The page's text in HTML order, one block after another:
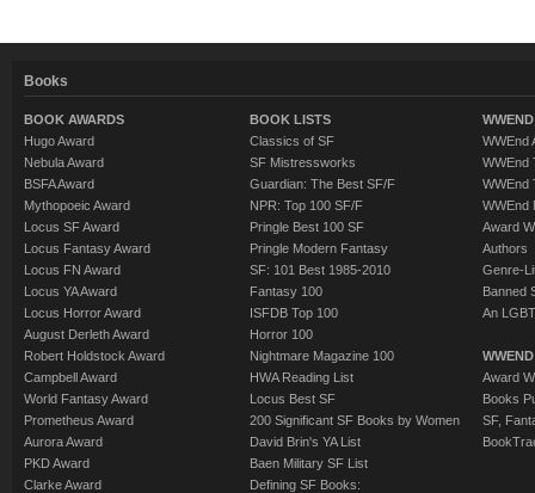
Books
BOOK AWARDS
Hugo Award
Nebula Award
BSFA Award
Mythopoeic Award
Locus SF Award
Locus Fantasy Award
Locus FN Award
Locus YA Award
Locus Horror Award
August Derleth Award
Robert Holdstock Award
Campbell Award
World Fantasy Award
Prometheus Award
Aurora Award
PKD Award
Clarke Award
BOOK LISTS
Classics of SF
SF Mistressworks
Guardian: The Best SF/F
NPR: Top 100 SF/F
Pringle Best 100 SF
Pringle Modern Fantasy
SF: 101 Best 1985-2010
Fantasy 100
ISFDB Top 100
Horror 100
Nightmare Magazine 100
HWA Reading List
Locus Best SF
200 Significant SF Books by Women
David Brin's YA List
Baen Military SF List
Defining SF Books:
WWEnd
WWEnd
WWEnd
WWEnd
Award
Authors
Genre-
Banned
An
Award
Books
SF,